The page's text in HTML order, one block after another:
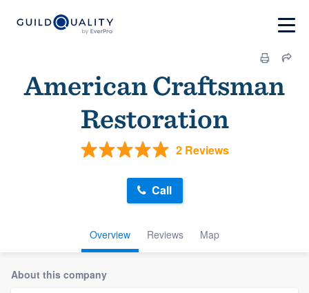
American Craftsman
Restoration
2 Reviews
Overview Reviews Map
Call
About this company